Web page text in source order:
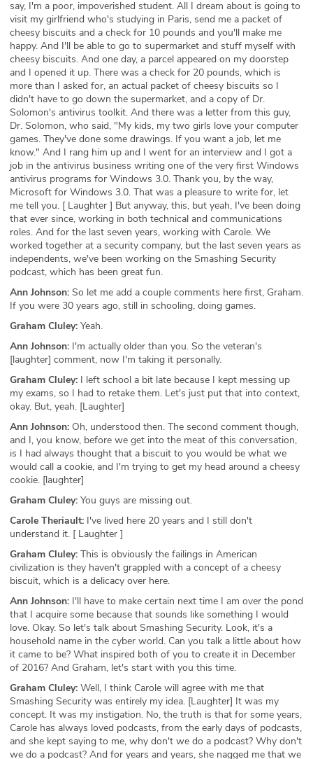
say, I'm a poor, impoverished student. All I dream about is going to
visit my girlfriend who's studying in Paris, send me a packet of
cheesy biscuits and a check for 10 pounds and you'll make me
happy. And I'll be able to go to supermarket and stuff myself with
cheesy biscuits. And one day, a parcel appeared on my doorstep
and I opened it up. There was a check for 20 pounds, which is
more than I asked for, an actual packet of cheesy biscuits so I
didn't have to go down the supermarket, and a copy of Dr.
Solomon's antivirus toolkit. And there was a letter from this guy,
Dr. Solomon, who said, "My kids, my two girls love your computer
games. They've done some drawings. If you want a job, let me
know." And I rang him up and I went for an interview and I got a
job in the antivirus business writing one of the very first Windows
antivirus programs for Windows 3.0. Thank you, by the way,
Microsoft for Windows 3.0. That was a pleasure to write for, let
me tell you. [ Laughter ] But anyway, this, but yeah, I've been doing
that ever since, working in both technical and communications
roles. And for the last seven years, working with Carole. We
worked together at a security company, but the last seven years as
independents, we've been working on the Smashing Security
podcast, which has been great fun.
Ann Johnson: So let me add a couple comments here first, Graham.
If you were 30 years ago, still in schooling, doing games.
Graham Cluley: Yeah.
Ann Johnson: I'm actually older than you. So the veteran's
[laughter] comment, now I'm taking it personally.
Graham Cluley: I left school a bit late because I kept messing up
my exams, so I had to retake them. Let's just put that into context,
okay. But, yeah. [Laughter]
Ann Johnson: Oh, understood then. The second comment though,
and I, you know, before we get into the meat of this conversation,
is I had always thought that a biscuit to you would be what we
would call a cookie, and I'm trying to get my head around a cheesy
cookie. [laughter]
Graham Cluley: You guys are missing out.
Carole Theriault: I've lived here 20 years and I still don't
understand it. [ Laughter ]
Graham Cluley: This is obviously the failings in American
civilization is they haven't grappled with a concept of a cheesy
biscuit, which is a delicacy over here.
Ann Johnson: I'll have to make certain next time I am over the pond
that I acquire some because that sounds like something I would
love. Okay. So let's talk about Smashing Security. Look, it's a
household name in the cyber world. Can you talk a little about how
it came to be? What inspired both of you to create it in December
of 2016? And Graham, let's start with you this time.
Graham Cluley: Well, I think Carole will agree with me that
Smashing Security was entirely my idea. [Laughter] It was my
concept. It was my instigation. No, the truth is that for some years,
Carole has always loved podcasts, from the early days of podcasts,
and she kept saying to me, why don't we do a podcast? Why don't
we do a podcast? And for years and years, she nagged me that we